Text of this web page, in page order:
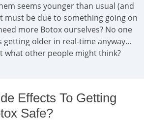
seems younger than usual (and
must be due to something going on
more Botox ourselves? No one
getting older in real-time anyway...
what other people might think?
Effects To Getting
Safe?